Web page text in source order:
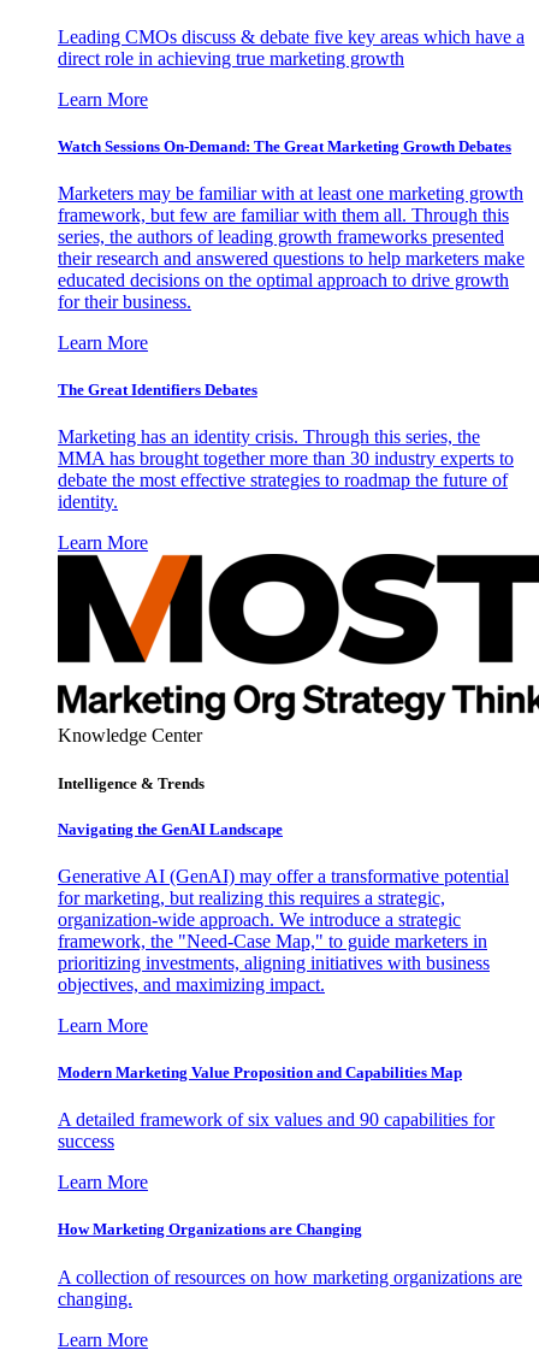
Leading CMOs discuss & debate five key areas which have a
direct role in achieving true marketing growth
Learn More
Watch Sessions On-Demand: The Great Marketing Growth Debates
Marketers may be familiar with at least one marketing growth
framework, but few are familiar with them all. Through this
series, the authors of leading growth frameworks presented
their research and answered questions to help marketers make
educated decisions on the optimal approach to drive growth
for their business.
Learn More
The Great Identifiers Debates
Marketing has an identity crisis. Through this series, the
MMA has brought together more than 30 industry experts to
debate the most effective strategies to roadmap the future of
identity.
Learn More
Knowledge Center
Intelligence & Trends
Navigating the GenAI Landscape
Generative AI (GenAI) may offer a transformative potential
for marketing, but realizing this requires a strategic,
organization-wide approach. We introduce a strategic
framework, the "Need-Case Map," to guide marketers in
prioritizing investments, aligning initiatives with business
objectives, and maximizing impact.
Learn More
Modern Marketing Value Proposition and Capabilities Map
A detailed framework of six values and 90 capabilities for
success
Learn More
How Marketing Organizations are Changing
A collection of resources on how marketing organizations are
changing.
Learn More